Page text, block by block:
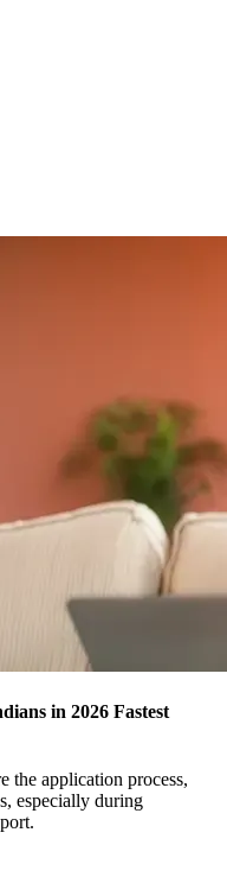
in 2026 Fastest
the application process,
especially during